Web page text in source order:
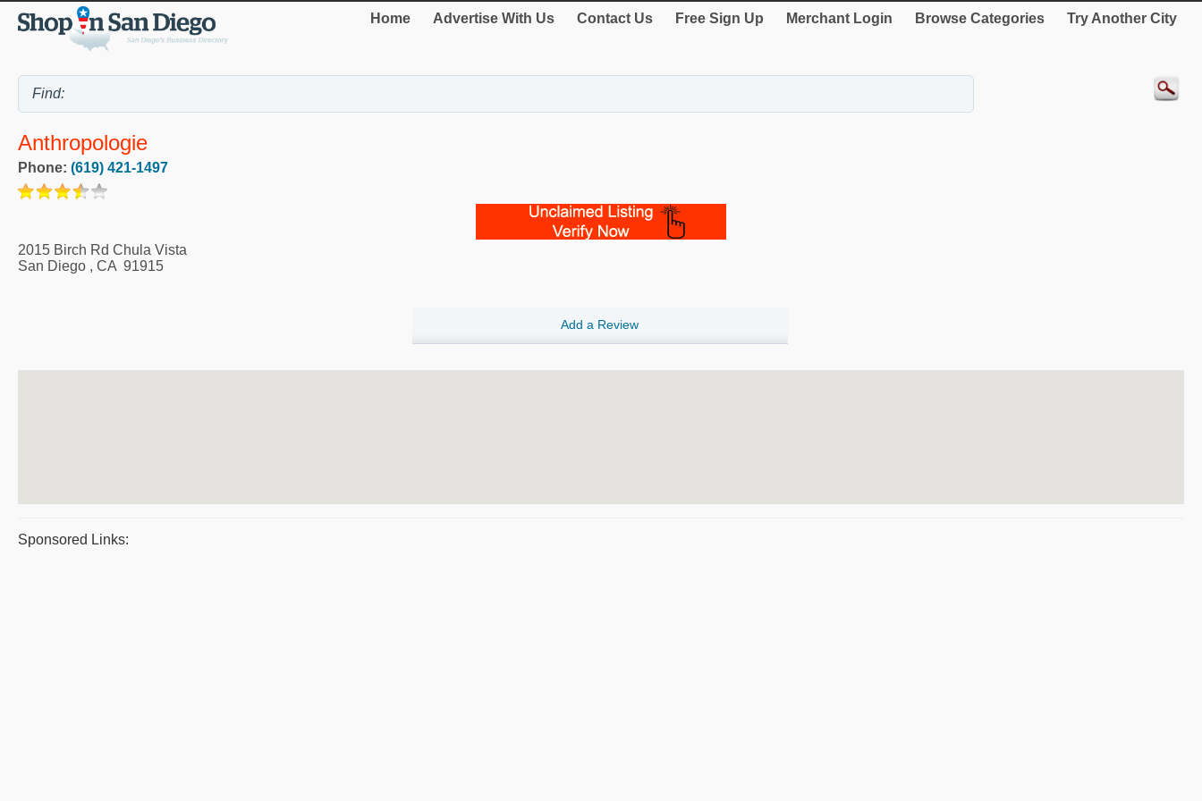
Home Advertise With Us Contact Us Free Sign Up Merchant Login Browse Categories Try Another City
Anthropologie
Phone: (619) 421-1497
2015 Birch Rd Chula Vista
San Diego , CA 91915
Add a Review
Sponsored Links: